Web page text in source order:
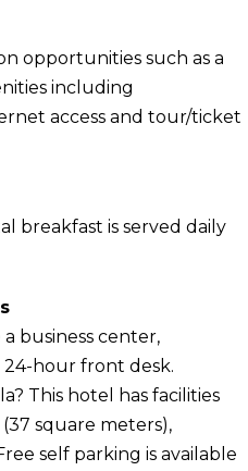
opportunities such as a
including
access and tour/ticket
breakfast is served daily
business center,
24-hour front desk.
This hotel has facilities
square meters),
self parking is available